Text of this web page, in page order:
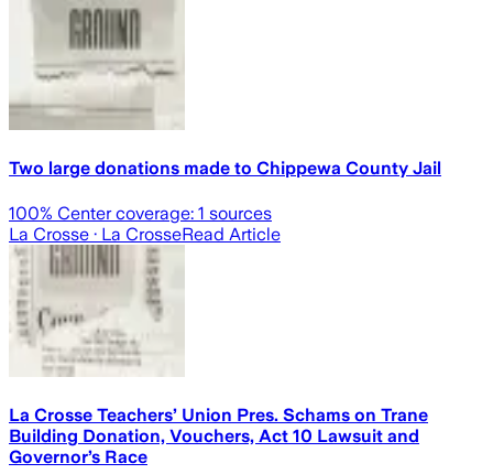
Two large donations made to Chippewa County Jail
100% Center coverage: 1 sources
La Crosse · La CrosseRead Article
La Crosse Teachers’ Union Pres. Schams on Trane
Building Donation, Vouchers, Act 10 Lawsuit and
Governor’s Race